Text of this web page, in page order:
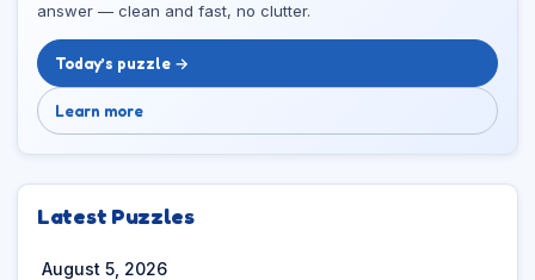
answer — clean and fast, no clutter.
Today’s puzzle →
Learn more
Latest Puzzles
August 5, 2026